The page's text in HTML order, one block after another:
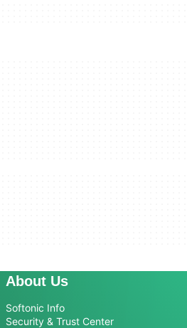
About Us
Softonic Info
Security & Trust Center